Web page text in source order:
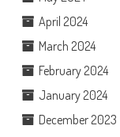
April 2024
March 2024
February 2024
January 2024
December 2023